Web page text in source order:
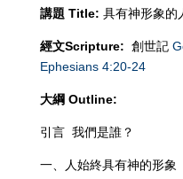
講題 Title: 具有神形象的
經文Scripture: 創世記
Ephesians 4:20-24
大綱 Outline:
引言 我們是誰？
一、人始終具有神的形象